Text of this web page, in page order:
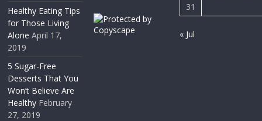
Healthy Eating Tips
for Those Living
Alone April 17,
2019
5 Sugar-Free
Desserts That You
Won’t Believe Are
Healthy February
27, 2019
31
« Jul